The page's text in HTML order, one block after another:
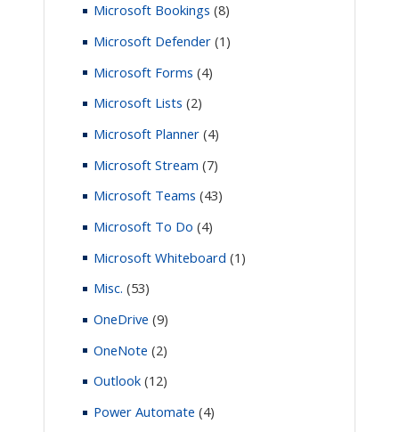
Microsoft Bookings (8)
Microsoft Defender (1)
Microsoft Forms (4)
Microsoft Lists (2)
Microsoft Planner (4)
Microsoft Stream (7)
Microsoft Teams (43)
Microsoft To Do (4)
Microsoft Whiteboard (1)
Misc. (53)
OneDrive (9)
OneNote (2)
Outlook (12)
Power Automate (4)